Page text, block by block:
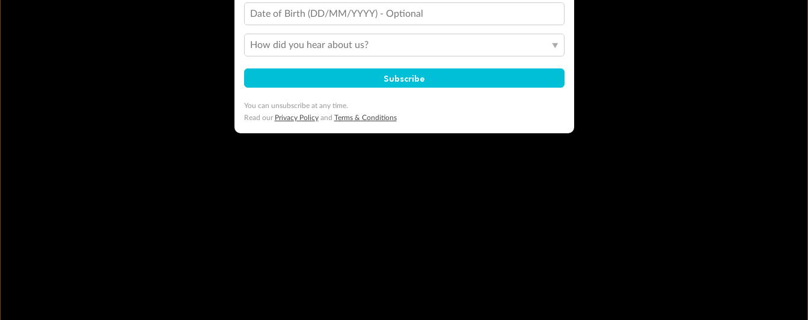
Date of Birth (DD/MM/YYYY) - Optional
How did you hear about us?
Subscribe
You can unsubscribe at any time.
Read our Privacy Policyand Terms & Conditions